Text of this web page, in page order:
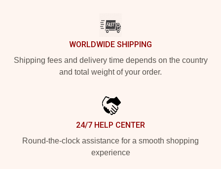
WORLDWIDE SHIPPING
Shipping fees and delivery time depends on the country
and total weight of your order.
24/7 HELP CENTER
Round-the-clock assistance for a smooth shopping
experience